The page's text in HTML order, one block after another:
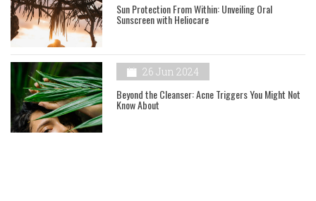
Sun Protection From Within: Unveiling Oral
Sunscreen with Heliocare
26 Jun 2024
Beyond the Cleanser: Acne Triggers You Might Not
Know About